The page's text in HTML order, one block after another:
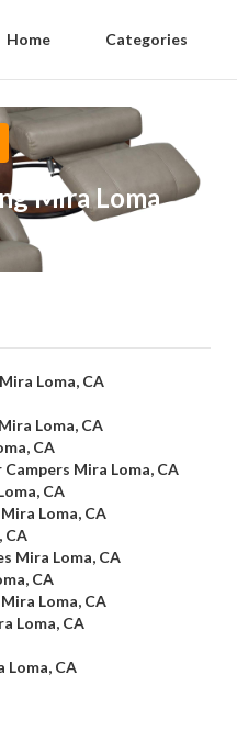
Home Categories
Mira Loma
Loma, CA
Loma, CA
CA
Mira Loma, CA
CA
Loma, CA
CA
Mira Loma, CA
CA
Loma, CA
Loma, CA
CA